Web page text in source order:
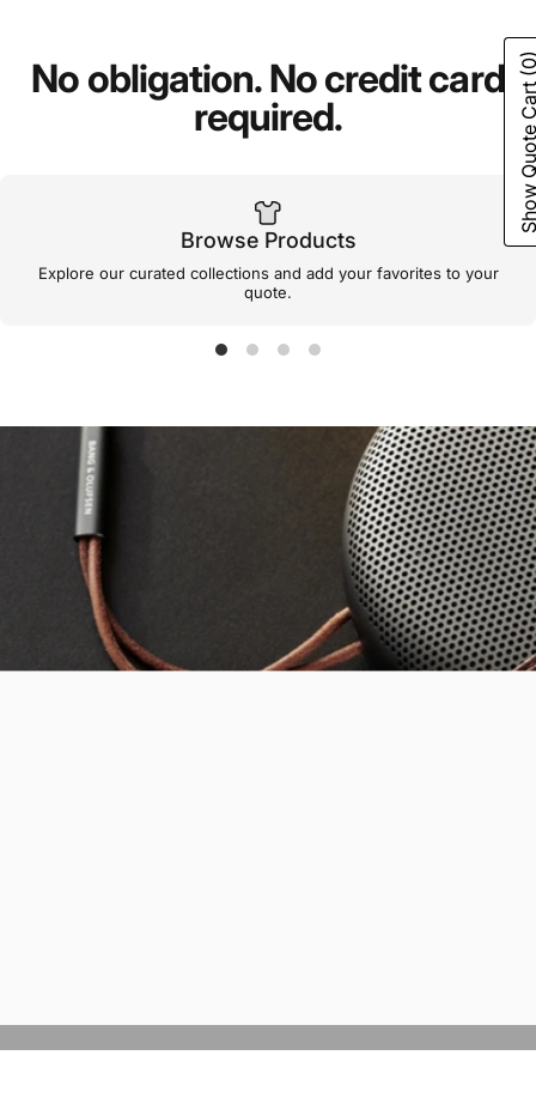
No obligation.Nocreditcard
required.
Browse Products
Explore our curated collections and add your favorites to your
quote.
Show